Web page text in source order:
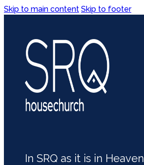
Skip to main content Skip to footer
In SRQ as it is in Heaven